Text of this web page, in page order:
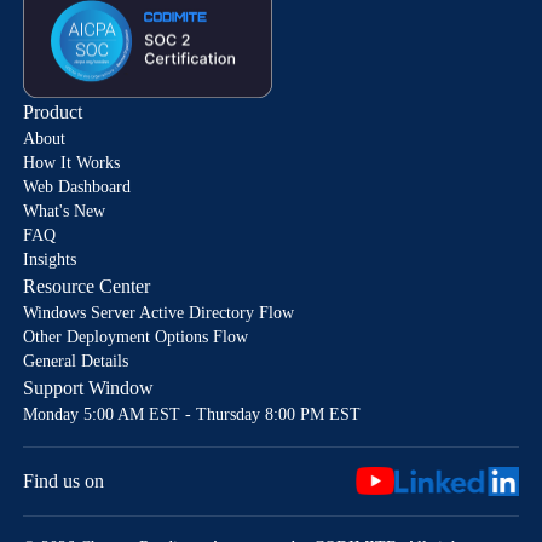
Product
About
How It Works
Web Dashboard
What's New
FAQ
Insights
Resource Center
Windows Server Active Directory Flow
Other Deployment Options Flow
General Details
Support Window
Monday 5:00 AM EST - Thursday 8:00 PM EST
Find us on